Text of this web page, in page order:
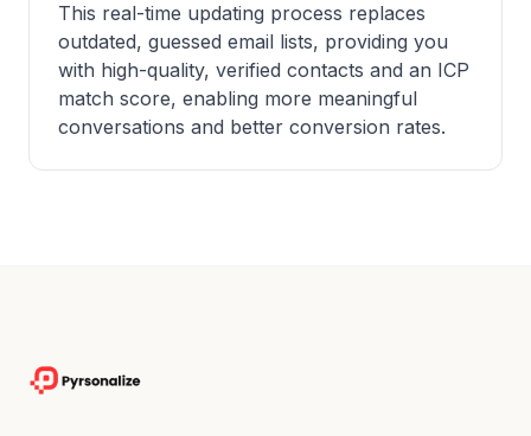
This real-time updating process replaces
outdated, guessed email lists, providing you
with high-quality, verified contacts and an ICP
match score, enabling more meaningful
conversations and better conversion rates.